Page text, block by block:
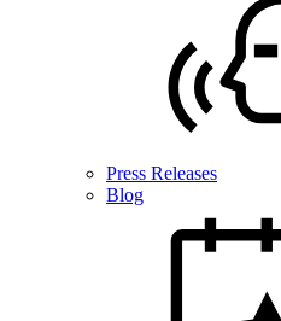
Press Releases
Blog